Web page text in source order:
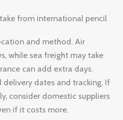
from international pencil
and method. Air
while sea freight may take
can add extra days.
dates and tracking. If
consider domestic suppliers
if it costs more.